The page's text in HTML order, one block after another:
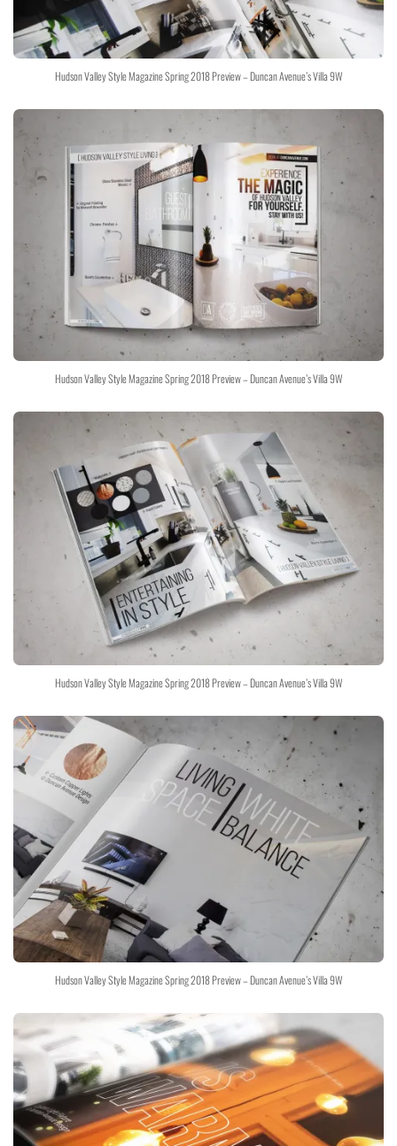
Hudson Valley Style Magazine Spring 2018 Preview – Duncan Avenue’s Villa 9W
Hudson Valley Style Magazine Spring 2018 Preview – Duncan Avenue’s Villa 9W
Hudson Valley Style Magazine Spring 2018 Preview – Duncan Avenue’s Villa 9W
Hudson Valley Style Magazine Spring 2018 Preview – Duncan Avenue’s Villa 9W